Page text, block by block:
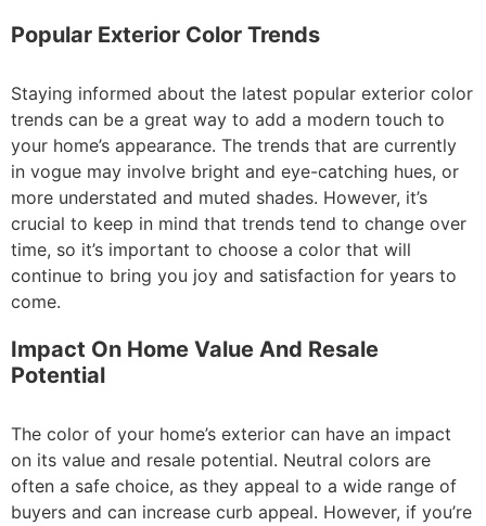
Popular Exterior Color Trends
Staying informed about the latest popular exterior color
trends can be a great way to add a modern touch to
your home’s appearance. The trends that are currently
in vogue may involve bright and eye-catching hues, or
more understated and muted shades. However, it’s
crucial to keep in mind that trends tend to change over
time, so it’s important to choose a color that will
continue to bring you joy and satisfaction for years to
come.
Impact On Home Value And Resale
Potential
The color of your home’s exterior can have an impact
on its value and resale potential. Neutral colors are
often a safe choice, as they appeal to a wide range of
buyers and can increase curb appeal. However, if you’re